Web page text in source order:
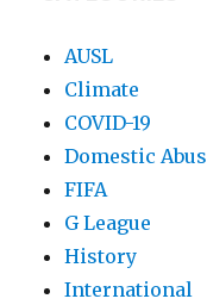
AUSL
Climate
COVID-19
Domestic
FIFA
G League
History
International